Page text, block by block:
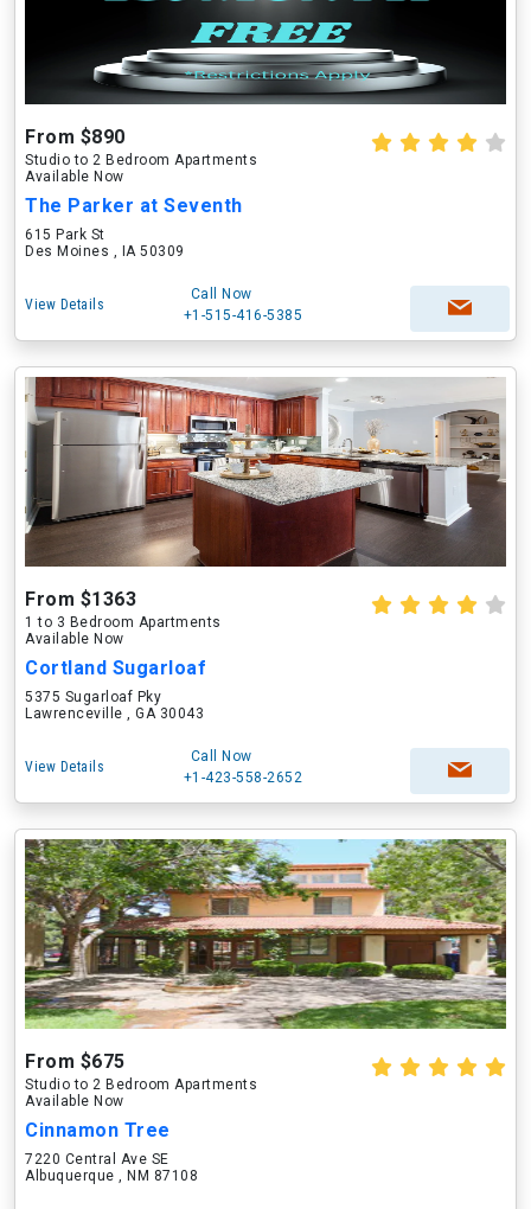
From $890
Studio to 2 Bedroom Apartments
Available Now
The Parker at Seventh
615 Park St
Des Moines , IA 50309
View Details
Call Now
+1-515-416-5385
From $1363
1 to 3 Bedroom Apartments
Available Now
Cortland Sugarloaf
5375 Sugarloaf Pky
Lawrenceville , GA 30043
View Details
Call Now
+1-423-558-2652
From $675
Studio to 2 Bedroom Apartments
Available Now
Cinnamon Tree
7220 Central Ave SE
Albuquerque , NM 87108